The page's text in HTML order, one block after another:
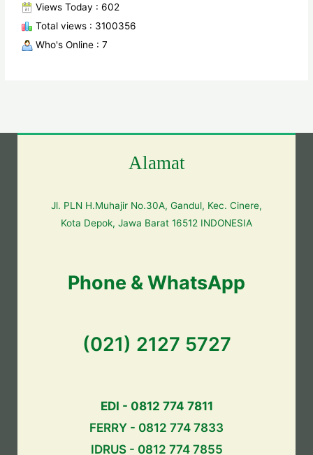
Views Today : 602
Total views : 3100356
Who's Online : 7
Alamat
Jl. PLN H.Muhajir No.30A, Gandul, Kec. Cinere,
Kota Depok, Jawa Barat 16512 INDONESIA
Phone & WhatsApp
(021) 2127 5727
EDI - 0812 774 7811
FERRY - 0812 774 7833
IDRUS - 0812 774 7855